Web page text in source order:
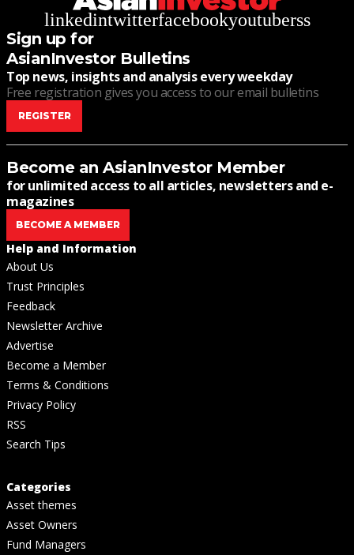
linkedintwitterfacebookyoutuberss
Sign up for
AsianInvestor Bulletins
Top news, insights and analysis every weekday
Free registration gives you access to our email bulletins
REGISTER
Become an AsianInvestor Member
for unlimited access to all articles, newsletters and e-
magazines
BECOME A MEMBER
Help and Information
About Us
Trust Principles
Feedback
Newsletter Archive
Advertise
Become a Member
Terms & Conditions
Privacy Policy
RSS
Search Tips
Categories
Asset themes
Asset Owners
Fund Managers